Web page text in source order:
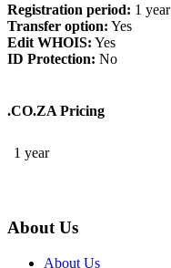
Registration period: 1 year
Transfer option: Yes
Edit WHOIS: Yes
ID Protection: No
.CO.ZA Pricing
1 year
About Us
About Us